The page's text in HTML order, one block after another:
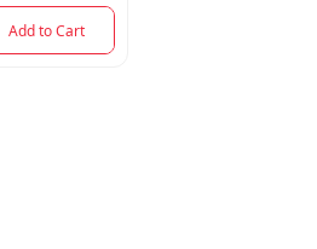
Add to Cart